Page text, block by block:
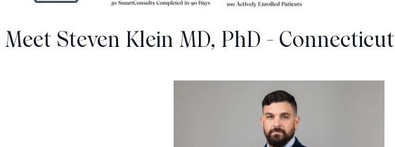
Meet Steven Klein MD, PhD - Connecticut